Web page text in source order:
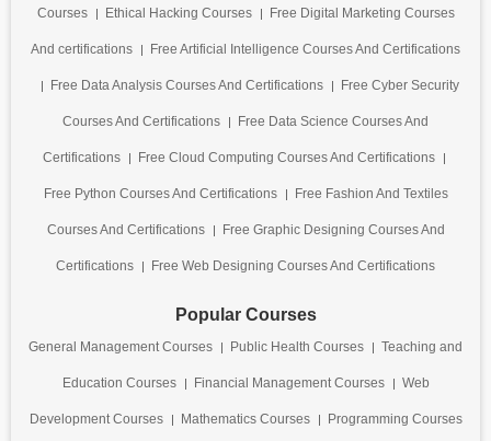
Courses Ethical Hacking Courses Free Digital Marketing Courses
And certifications Free Artificial Intelligence Courses And Certifications
Free Data Analysis Courses And Certifications Free Cyber Security
Courses And Certifications Free Data Science Courses And
Certifications Free Cloud Computing Courses And Certifications
Free Python Courses And Certifications Free Fashion And Textiles
Courses And Certifications Free Graphic Designing Courses And
Certifications Free Web Designing Courses And Certifications
Popular Courses
General Management Courses Public Health Courses Teaching and
Education Courses Financial Management Courses Web
Development Courses Mathematics Courses Programming Courses